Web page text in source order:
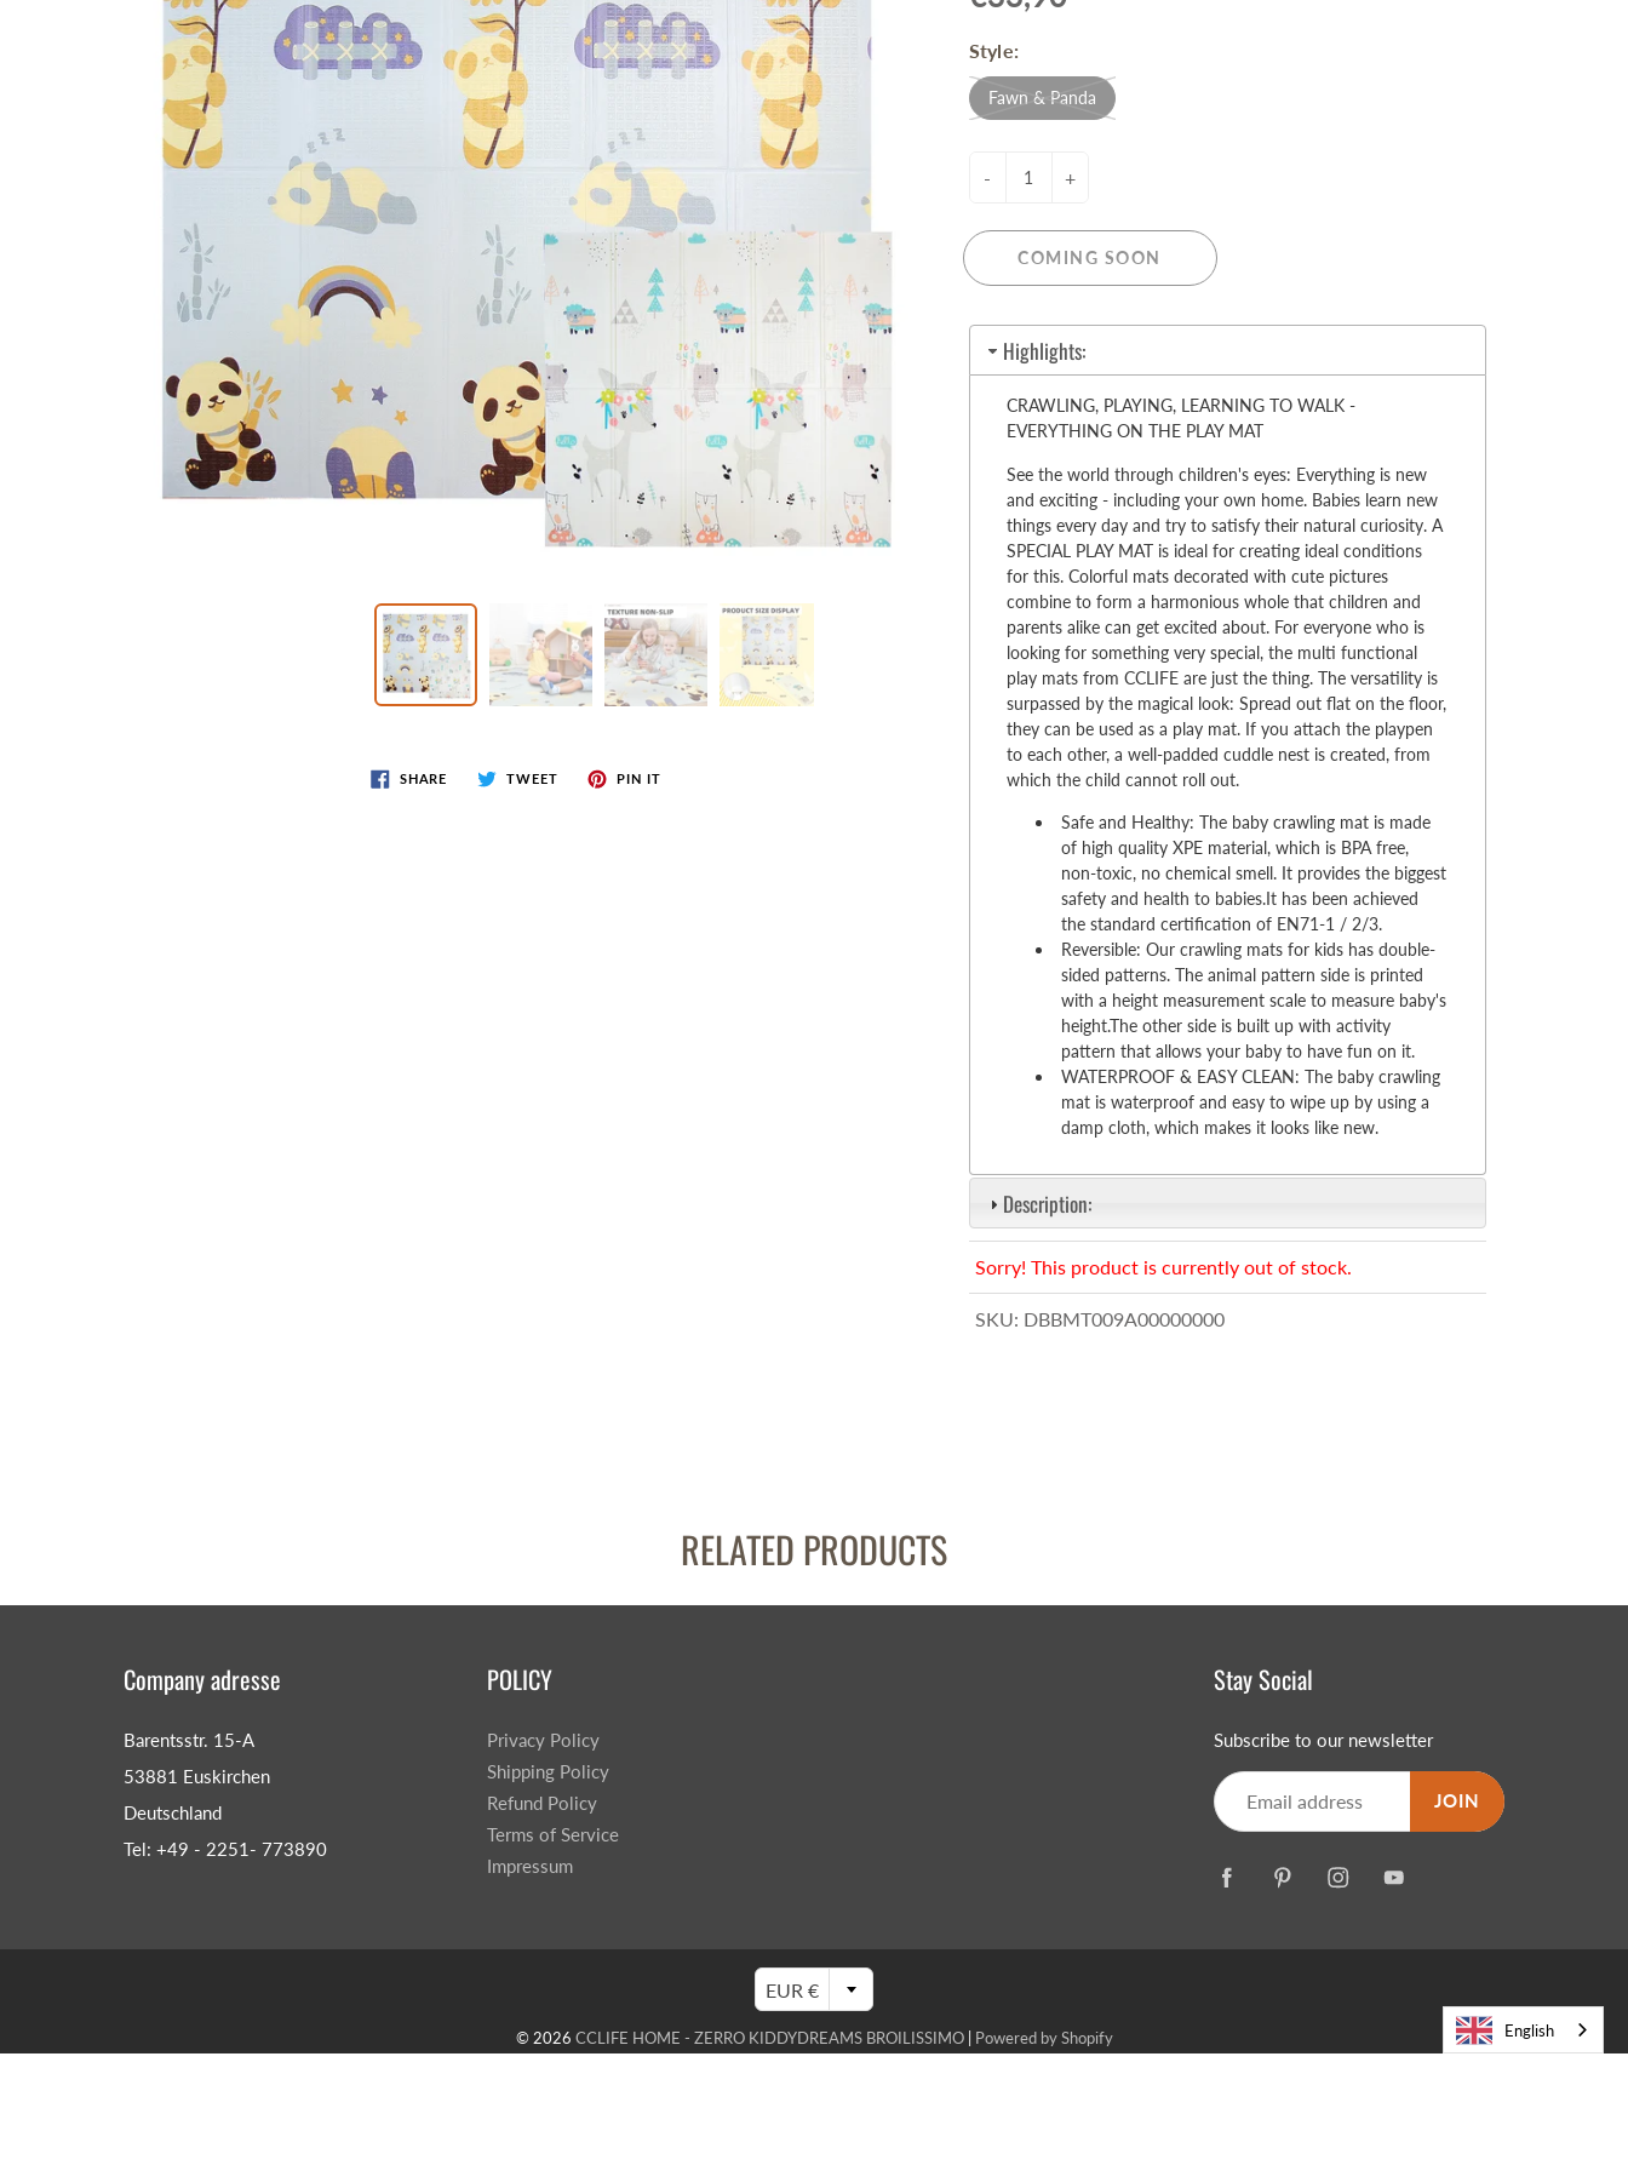
Dip Stands
CAR & MOTORCYCLE PARTS
Auto Trim Panel Remover Tools
Brake System Tools
Bush Extractors
Clutch Tools
Crimping Plier Tool Sets
Diesel Injector Puller & Seat Cutter
Locking Wheel Nut Removal Tools
Oil Tools
Plier Sets
HARDWARE STORE &
TOOLS
Bench Vises
DIY Tools
Electronic Tools & Accessories
Rivet Guns
Socket & Bit Sets
Screwdriver Sets
Thread Cutting & Repair Tools
Tool Accessories
Test Tools
Wrenches
Chandeliers
Floor Lamps & Torchieres
Pendant Light Fixtures
LED Candle Lights
LED Inflatable Snowman
LED Gift Boxes
SHARE TWEET PIN IT
Style:
Fawn & Panda
- +
COMING SOON
Highlights:
CRAWLING, PLAYING, LEARNING TO WALK -
EVERYTHING ON THE PLAY MAT
See the world through children's eyes: Everything is new
and exciting - including your own home. Babies learn new
things every day and try to satisfy their natural curiosity. A
SPECIAL PLAY MAT is ideal for creating ideal conditions
for this. Colorful mats decorated with cute pictures
combine to form a harmonious whole that children and
parents alike can get excited about. For everyone who is
looking for something very special, the multi functional
play mats from CCLIFE are just the thing. The versatility is
surpassed by the magical look: Spread out flat on the floor,
they can be used as a play mat. If you attach the playpen
to each other, a well-padded cuddle nest is created, from
which the child cannot roll out.
Safe and Healthy: The baby crawling mat is made
of high quality XPE material, which is BPA free,
non-toxic, no chemical smell. It provides the biggest
safety and health to babies.It has been achieved
the standard certification of EN71-1 / 2/3.
Reversible: Our crawling mats for kids has double-
sided patterns. The animal pattern side is printed
with a height measurement scale to measure baby's
height.The other side is built up with activity
pattern that allows your baby to have fun on it.
WATERPROOF & EASY CLEAN: The baby crawling
mat is waterproof and easy to wipe up by using a
damp cloth, which makes it looks like new.
Description:
Sorry! This product is currently out of stock.
SKU: DBBMT009A00000000
RELATED PRODUCTS
Company adresse
Barentsstr. 15-A
53881 Euskirchen
Deutschland
Tel: +49 - 2251- 773890
POLICY
Privacy Policy
Shipping Policy
Refund Policy
Terms of Service
Impressum
Stay Social
Subscribe to our newsletter
JOIN
EUR €
© 2026 CCLIFE HOME - ZERRO KIDDYDREAMS BROILISSIMO| Powered by Shopify English